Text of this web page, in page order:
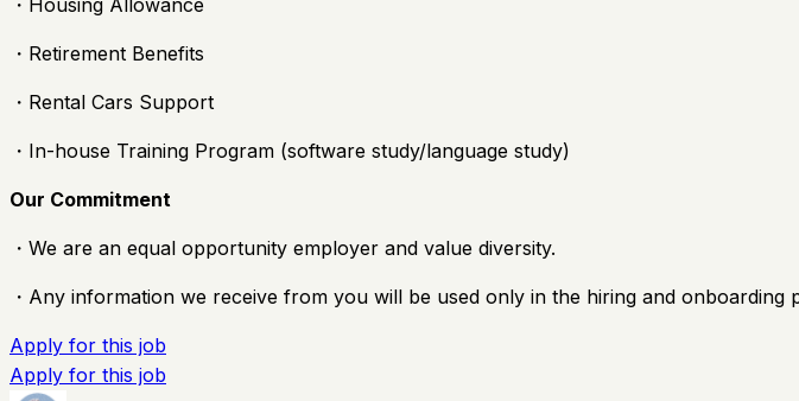
・Housing Allowance
・Retirement Benefits
・Rental Cars Support
・In-house Training Program (software study/language study)
Our Commitment
・We are an equal opportunity employer and value diversity.
・Any information we receive from you will be used only in the hiring and
Apply for this job
Apply for this job